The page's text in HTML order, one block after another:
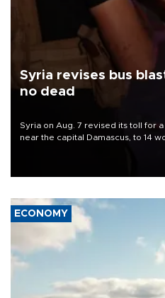
Syria revises bus
no dead
Syria on Aug. 7 revised its toll for
near the capital Damascus, to 14
ECONOMY